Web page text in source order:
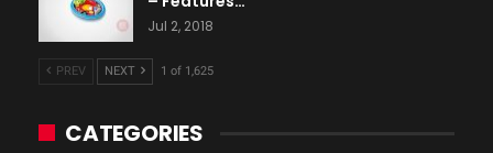
Jul 2, 2018
PREV NEXT 1 of 1,625
CATEGORIES